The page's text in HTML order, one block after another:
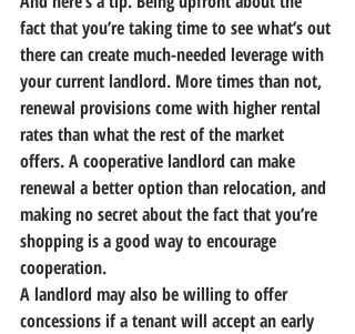
fact that you’re taking time to see what’s out
there can create much-needed leverage with
your current landlord. More times than not,
renewal provisions come with higher rental
rates than what the rest of the market
offers. A cooperative landlord can make
renewal a better option than relocation, and
making no secret about the fact that you’re
shopping is a good way to encourage
cooperation.
A landlord may also be willing to offer
concessions if a tenant will accept an early